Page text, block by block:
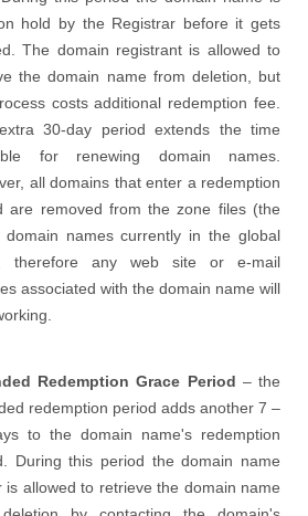
hold by the Registrar before it gets
The domain registrant is allowed to
the domain name from deletion, but
costs additional redemption fee.
30-day period extends the time
for renewing domain names.
all domains that enter a redemption
are removed from the zone files (the
domain names currently in the global
therefore any web site or e-mail
associated with the domain name will
Redemption Grace Period – the
redemption period adds another 7 –
to the domain name's redemption
During this period the domain name
is allowed to retrieve the domain name